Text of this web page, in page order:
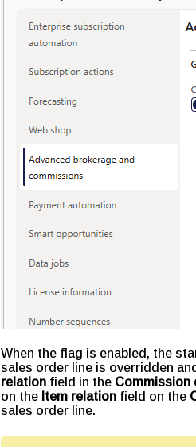
When the flag is enabled, the
sales order line is overridden
relation field in the Commission
on the Item relation field on the
sales order line.